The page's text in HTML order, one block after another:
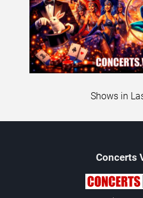
Shows in
Concerts